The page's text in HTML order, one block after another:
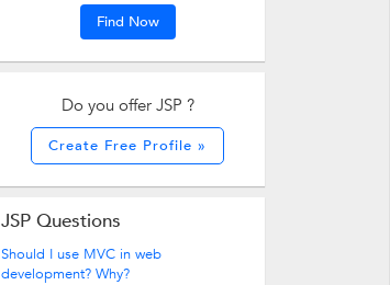
Find Now
Do you offer JSP ?
Create Free Profile »
JSP Questions
Should I use MVC in web
development? Why?